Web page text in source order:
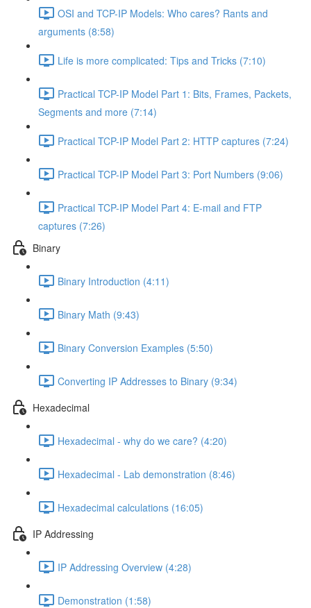
OSI and TCP-IP Models: Who cares? Rants and
arguments (8:58)
Life is more complicated: Tips and Tricks (7:10)
Practical TCP-IP Model Part 1: Bits, Frames, Packets,
Segments and more (7:14)
Practical TCP-IP Model Part 2: HTTP captures (7:24)
Practical TCP-IP Model Part 3: Port Numbers (9:06)
Practical TCP-IP Model Part 4: E-mail and FTP
captures (7:26)
Binary
Binary Introduction (4:11)
Binary Math (9:43)
Binary Conversion Examples (5:50)
Converting IP Addresses to Binary (9:34)
Hexadecimal
Hexadecimal - why do we care? (4:20)
Hexadecimal - Lab demonstration (8:46)
Hexadecimal calculations (16:05)
IP Addressing
IP Addressing Overview (4:28)
Demonstration (1:58)